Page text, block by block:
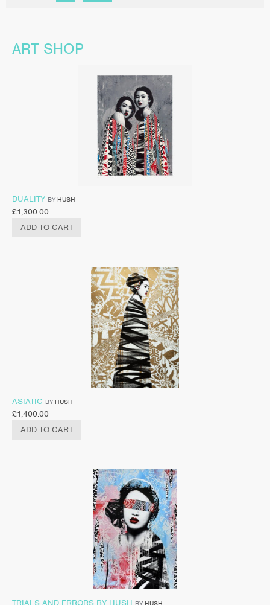
ART SHOP
DUALITY BY HUSH
£1,300.00
ADD TO CART
ASIATIC BY HUSH
£1,400.00
ADD TO CART
TRIALS AND ERRORS BY HUSH BY HUSH